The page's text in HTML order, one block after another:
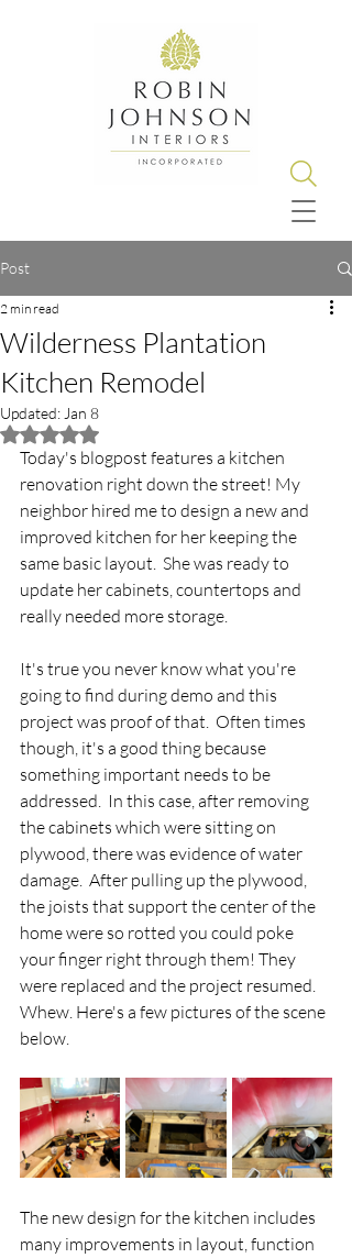
Post
Wilderness Plantation
Kitchen Remodel
2 min read
Updated: Jan 8
Rated NaN out of 5 stars.
Today's blogpost features a kitchen
renovation right down the street! My
neighbor hired me to design a new and
improved kitchen for her keeping the
same basic layout.  She was ready to
update her cabinets, countertops and
really needed more storage.
It's true you never know what you're
going to find during demo and this
project was proof of that.  Often times
though, it's a good thing because
something important needs to be
addressed.  In this case, after removing
the cabinets which were sitting on
plywood, there was evidence of water
damage.  After pulling up the plywood,
the joists that support the center of the
home were so rotted you could poke
your finger right through them! They
were replaced and the project resumed.
Whew. Here's a few pictures of the scene
below.
The new design for the kitchen includes
many improvements in layout, function